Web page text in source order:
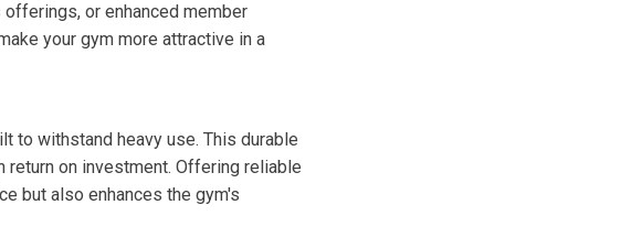
or enhanced member
your gym more attractive in a
to withstand heavy use. This durable
return on investment. Offering reliable
but also enhances the gym's